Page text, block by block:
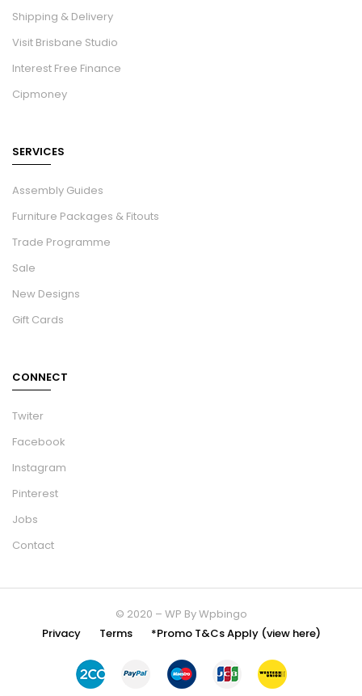
Shipping & Delivery
Visit Brisbane Studio
Interest Free Finance
Cipmoney
SERVICES
Assembly Guides
Furniture Packages & Fitouts
Trade Programme
Sale
New Designs
Gift Cards
CONNECT
Twiter
Facebook
Instagram
Pinterest
Jobs
Contact
© 2020 – WP By Wpbingo
Privacy
Terms *Promo T&Cs Apply (view here)